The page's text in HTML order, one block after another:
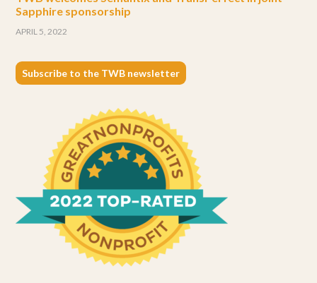
Sapphire sponsorship
APRIL 5, 2022
Subscribe to the TWB newsletter